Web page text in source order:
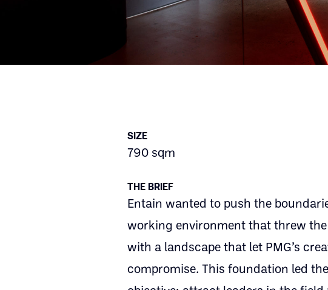
SIZE
790 sqm
THE BRIEF
Entain wanted to push the
working environment that threw
with a landscape that let PMG’s
compromise. This foundation led